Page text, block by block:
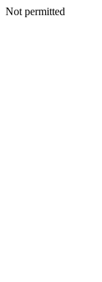
Not permitted